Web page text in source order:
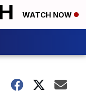
WATCH NOW